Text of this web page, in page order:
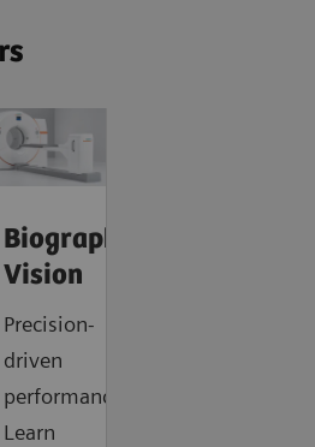
Biograph
Vision
Precision-
driven
performance.
Learn